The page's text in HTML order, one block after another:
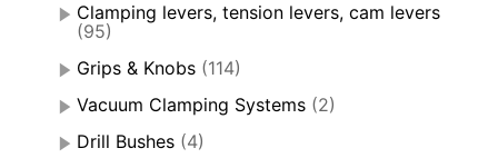
Clamping levers, tension levers, cam levers
(95)
Grips & Knobs (114)
Vacuum Clamping Systems (2)
Drill Bushes (4)